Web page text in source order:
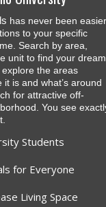
has never been
to your specific
Search by area,
unit to find your dream
the areas
is and what’s around
for attractive off-
You see
Students
for Everyone
Living Space